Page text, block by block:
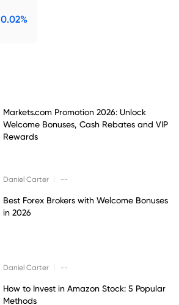
0.02%
Markets.com Promotion 2026: Unlock
Welcome Bonuses, Cash Rebates and VIP
Rewards
Daniel Carter --
Best Forex Brokers with Welcome Bonuses
in 2026
Daniel Carter --
How to Invest in Amazon Stock: 5 Popular
Methods